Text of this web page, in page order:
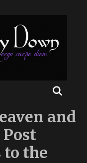
and
Post
to the